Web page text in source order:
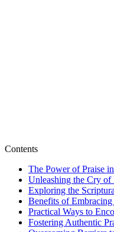
Contents
The Power‍ of ‌Praise
Unleashing​ the Cry of
Exploring the
Benefits⁤ of
Practical ‌Ways to
Fostering ​Authentic